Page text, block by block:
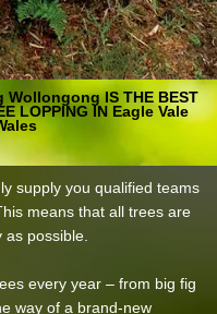
Wollongong IS THE BEST
LOPPING IN Eagle Vale
supply you qualified teams
means that all trees are
as possible.
every year – from big fig
way of a brand-new